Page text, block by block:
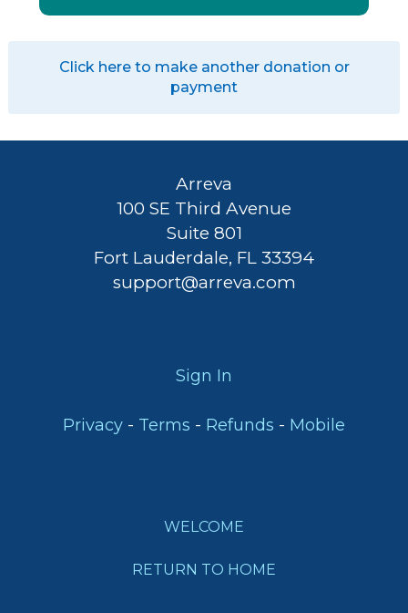
Click here to make another donation or
payment
Arreva
100 SE Third Avenue
Suite 801
Fort Lauderdale, FL 33394
support@arreva.com
Sign In
Privacy - Terms - Refunds - Mobile
WELCOME
RETURN TO HOME